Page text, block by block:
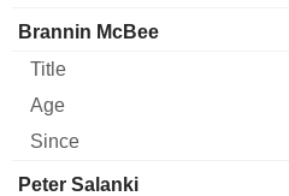
Brannin McBee
Peter Salanki